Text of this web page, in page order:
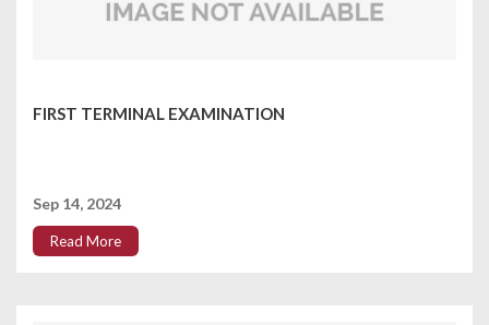
FIRST TERMINAL EXAMINATION
Sep 14, 2024
Read More